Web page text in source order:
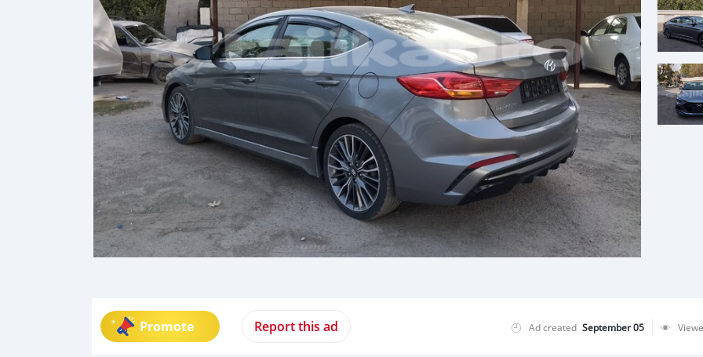
Promote Report this ad Ad created September 05